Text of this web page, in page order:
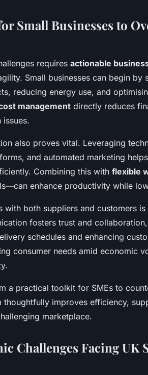
Small Businesses to
requires actionable
Small businesses can begin by
reducing energy use, and
management directly reduces
issues.
also proves vital. Leveraging
and automated marketing
Combining this with flexible
enhance productivity while
with both suppliers and customers
fosters trust and
schedules and enhancing
consumer needs amid economic
a practical toolkit for SMEs to
thoughtfully improves efficiency,
marketplace.
Challenges Facing UK